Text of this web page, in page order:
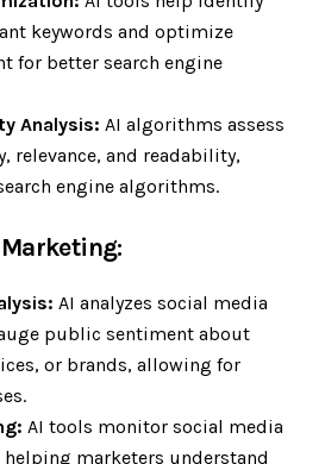
keywords and optimize
for better search engine
Analysis: AI algorithms assess
relevance, and readability,
engine algorithms.
AI analyzes social media
public sentiment about
or brands, allowing for
AI tools monitor social media
helping marketers understand